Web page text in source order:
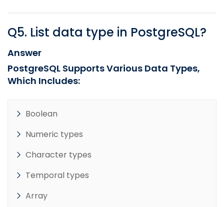
Q5. List data type in PostgreSQL?
Answer
PostgreSQL Supports Various Data Types,
Which Includes:
Boolean
Numeric types
Character types
Temporal types
Array